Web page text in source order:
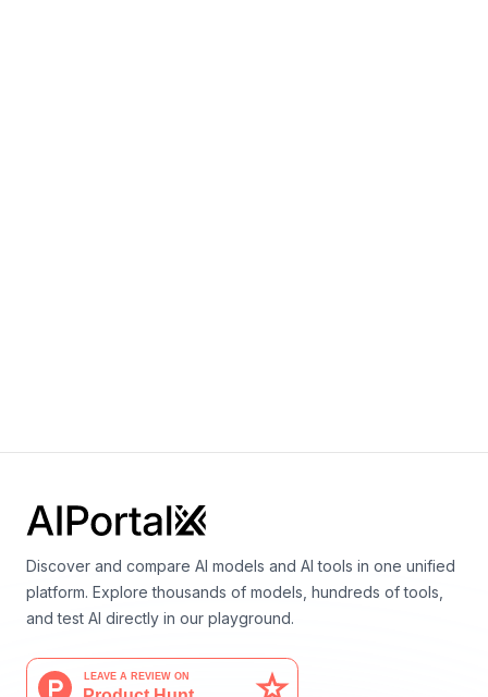
Discover and compare AI models and AI tools in one unified
platform. Explore thousands of models, hundreds of tools,
and test AI directly in our playground.